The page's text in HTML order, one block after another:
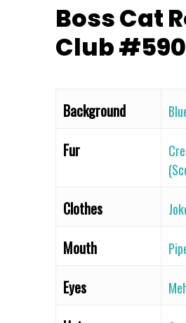
Boss Cat
Club
Background
Fur
Clothes
Mouth
Eyes